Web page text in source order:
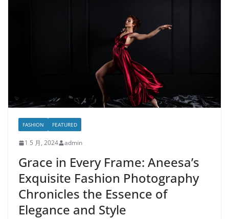
FASHION FEATURED
1 5 月, 2024 admin
Grace in Every Frame: Aneesa’s
Exquisite Fashion Photography
Chronicles the Essence of
Elegance and Style